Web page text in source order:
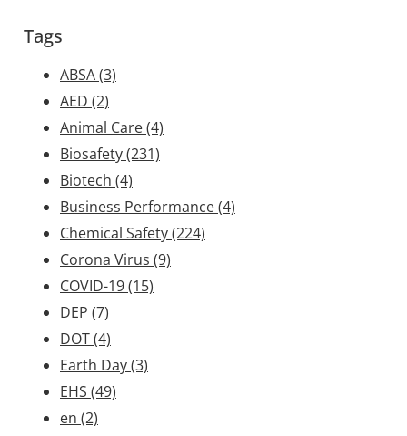
Tags
ABSA(3)
AED (2)
Animal Care(4)
Biosafety(231)
Biotech (4)
Business Performance(4)
Chemical Safety(224)
Corona Virus (9)
COVID-19(15)
DEP (7)
DOT(4)
Earth Day(3)
EHS (49)
en (2)